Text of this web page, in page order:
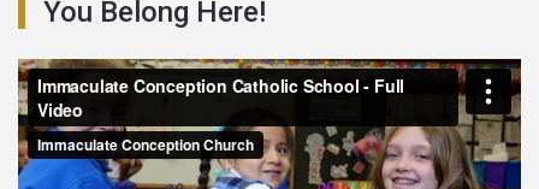
You Belong Here!